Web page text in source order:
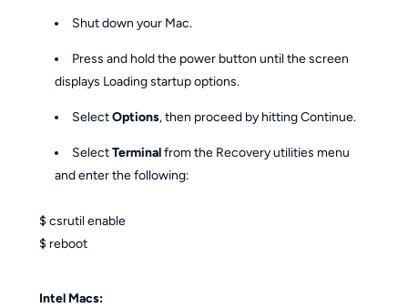
Shut down your Mac.
Press and hold the power button until the screen
displays Loading startup options.
SelectOptions, then proceed by hitting Continue.
SelectTerminalfrom the Recovery utilities menu
and enter the following:
$ csrutil enable
$ reboot
Intel Macs: